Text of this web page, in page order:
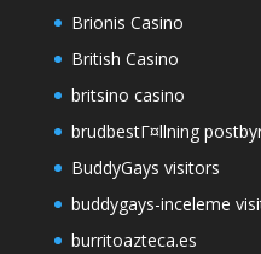
Brionis Casino
British Casino
britsino casino
brudbestГ¤llning
BuddyGays visitors
buddygays-inceleme
burritoazteca.es